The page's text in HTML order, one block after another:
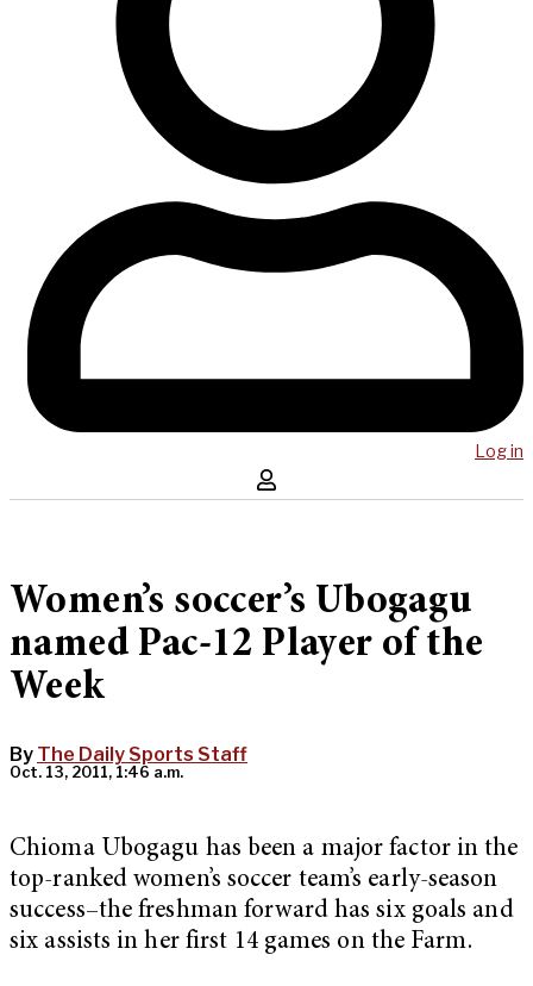
Log in
Women’s soccer’s Ubogagu
named Pac-12 Player of the
Week
By The Daily Sports Staff
Oct. 13, 2011, 1:46 a.m.
Chioma Ubogagu has been a major factor in the
top-ranked women’s soccer team’s early-season
success–the freshman forward has six goals and
six assists in her first 14 games on the Farm.